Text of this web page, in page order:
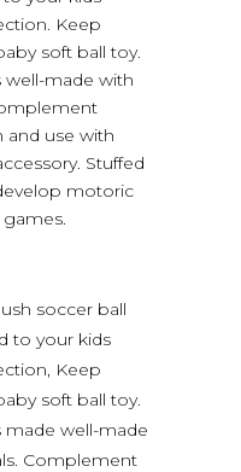
Keep
soft ball toy.
well-made with
use with
Stuffed
motoric
soccer ball
to your kids
Keep
soft ball toy.
made well-made
Complement